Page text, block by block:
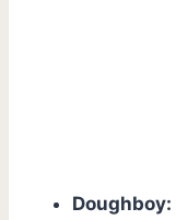
Doughboy: